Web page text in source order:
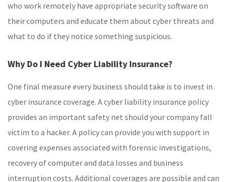
who work remotely have appropriate security software on
their computers and educate them about cyber threats and
what to do if they notice something suspicious.
Why Do I Need Cyber Liability Insurance?
One final measure every business should take is to invest in
cyber insurance coverage. A cyber liability insurance policy
provides an important safety net should your company fall
victim to a hacker. A policy can provide you with support in
covering expenses associated with forensic investigations,
recovery of computer and data losses and business
interruption costs. Additional coverages are possible and can